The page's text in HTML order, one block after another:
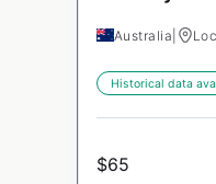
Australia
Historical data
$65